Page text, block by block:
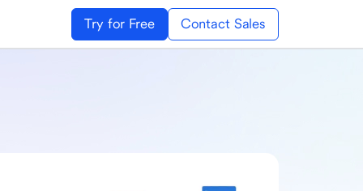
Try for Free Contact Sales